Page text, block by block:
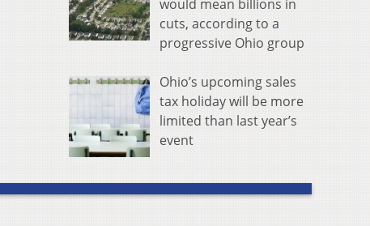
would mean billions in
cuts, according to a
progressive Ohio group
Ohio’s upcoming sales
tax holiday will be more
limited than last year’s
event